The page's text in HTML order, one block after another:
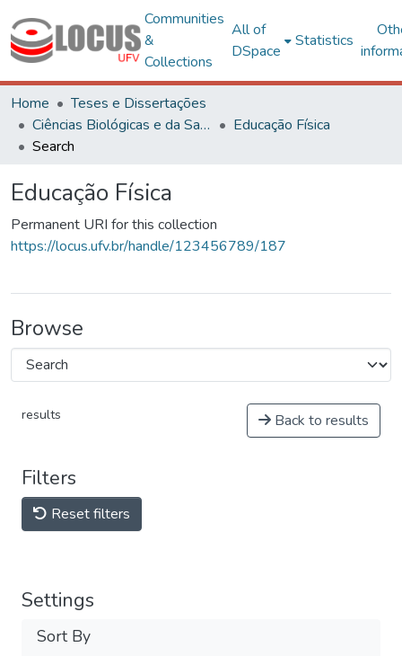
Communities
&
Collections
All of
DSpace
Statistics
Home
Teses e Dissertações
Ciências Biológicas e da Saúde
Educação Física
Search
Educação Física
Permanent URI for this collection
https://locus.ufv.br/handle/123456789/187
Browse
results Back to results
Filters
Reset filters
Settings
Sort By